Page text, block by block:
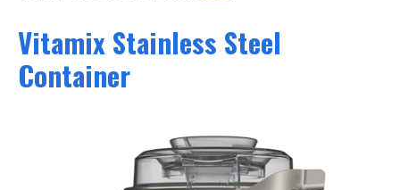
Vitamix Stainless Steel
Container